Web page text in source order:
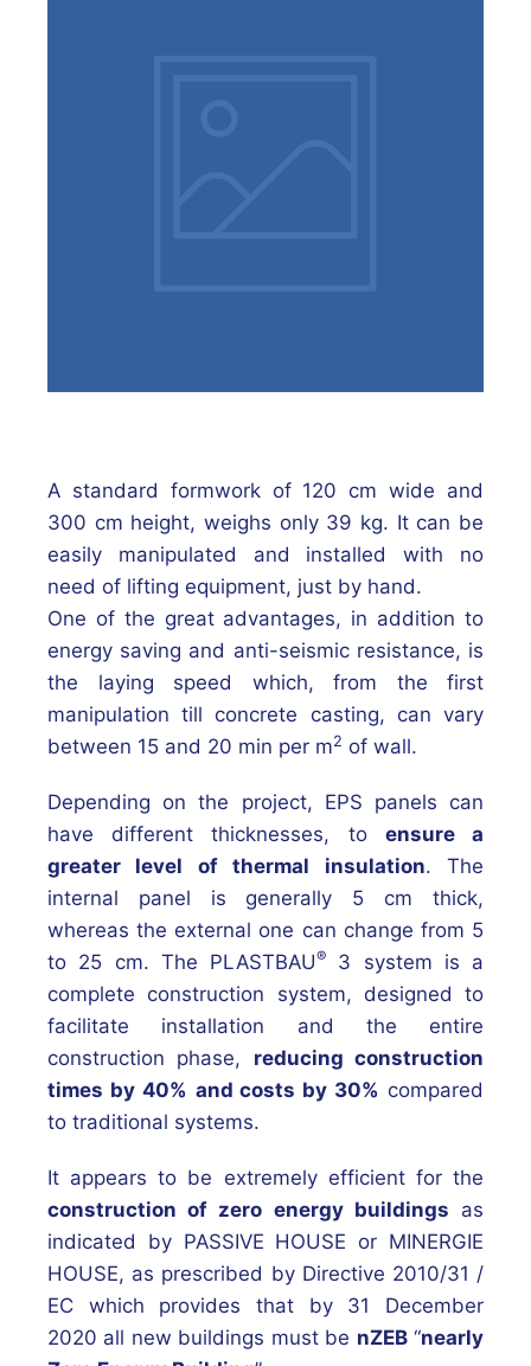
A standard formwork of 120 cm wide and
300 cm height, weighs only 39 kg. It can be
easily manipulated and installed with no
need of lifting equipment, just by hand.
One of the great advantages, in addition to
energy saving and anti-seismic resistance, is
the laying speed which, from the first
manipulation till concrete casting, can vary
between 15 and 20 min per m2 of wall.
Depending on the project, EPS panels can
have different thicknesses, to ensure a
greater level of thermal insulation. The
internal panel is generally 5 cm thick,
whereas the external one can change from 5
to 25 cm. The PLASTBAU® 3 system is a
complete construction system, designed to
facilitate installation and the entire
construction phase, reducing construction
times by 40% and costs by 30% compared
to traditional systems.
It appears to be extremely efficient for the
construction of zero energy buildings as
indicated by PASSIVE HOUSE or MINERGIE
HOUSE, as prescribed by Directive 2010/31 /
EC which provides that by 31 December
2020 all new buildings must be nZEB“nearly